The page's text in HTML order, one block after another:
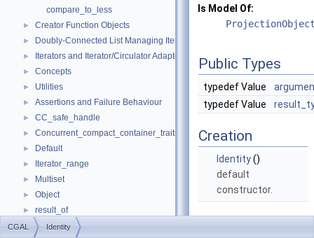
compare_to_less
► Creator Function Objects
► Doubly-Connected List Managing Items in Place
► Iterators and Iterator/Circulator Adaptors
► Concepts
► Utilities
► Assertions and Failure Behaviour
► CC_safe_handle
► Concurrent_compact_container_traits
► Default
► Iterator_range
► Multiset
► Object
► result_of
► Spatial_lock_grid_3
Is Model Of:
Public Types
typedef Value
typedef Value
Creation
Identity()
default
constructor.
Operations
CGAL Identity